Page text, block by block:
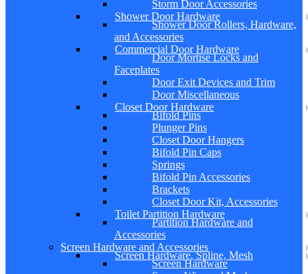
Storm Door Accessories
Shower Door Hardware
Shower Door Rollers, Hardware,
and Accessories
Commercial Door Hardware
Door Mortise Locks and
Faceplates
Door Exit Devices and Trim
Door Miscellaneous
Closet Door Hardware
Bifold Pins
Plunger Pins
Closet Door Hangers
Bifold Pin Caps
Springs
Bifold Pin Accessories
Brackets
Closet Door Kit, Accessories
Toilet Partition Hardware
Partition Hardware and
Accessories
Screen Hardware and Accessories
Screen Hardware, Spline, Mesh
Screen Hardware